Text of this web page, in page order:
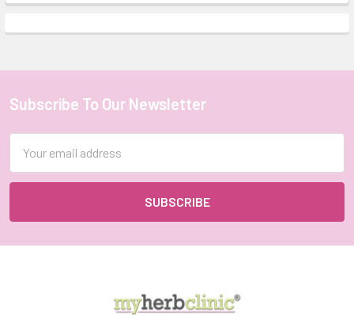
Footer
Subscribe To Our Newsletter
Address